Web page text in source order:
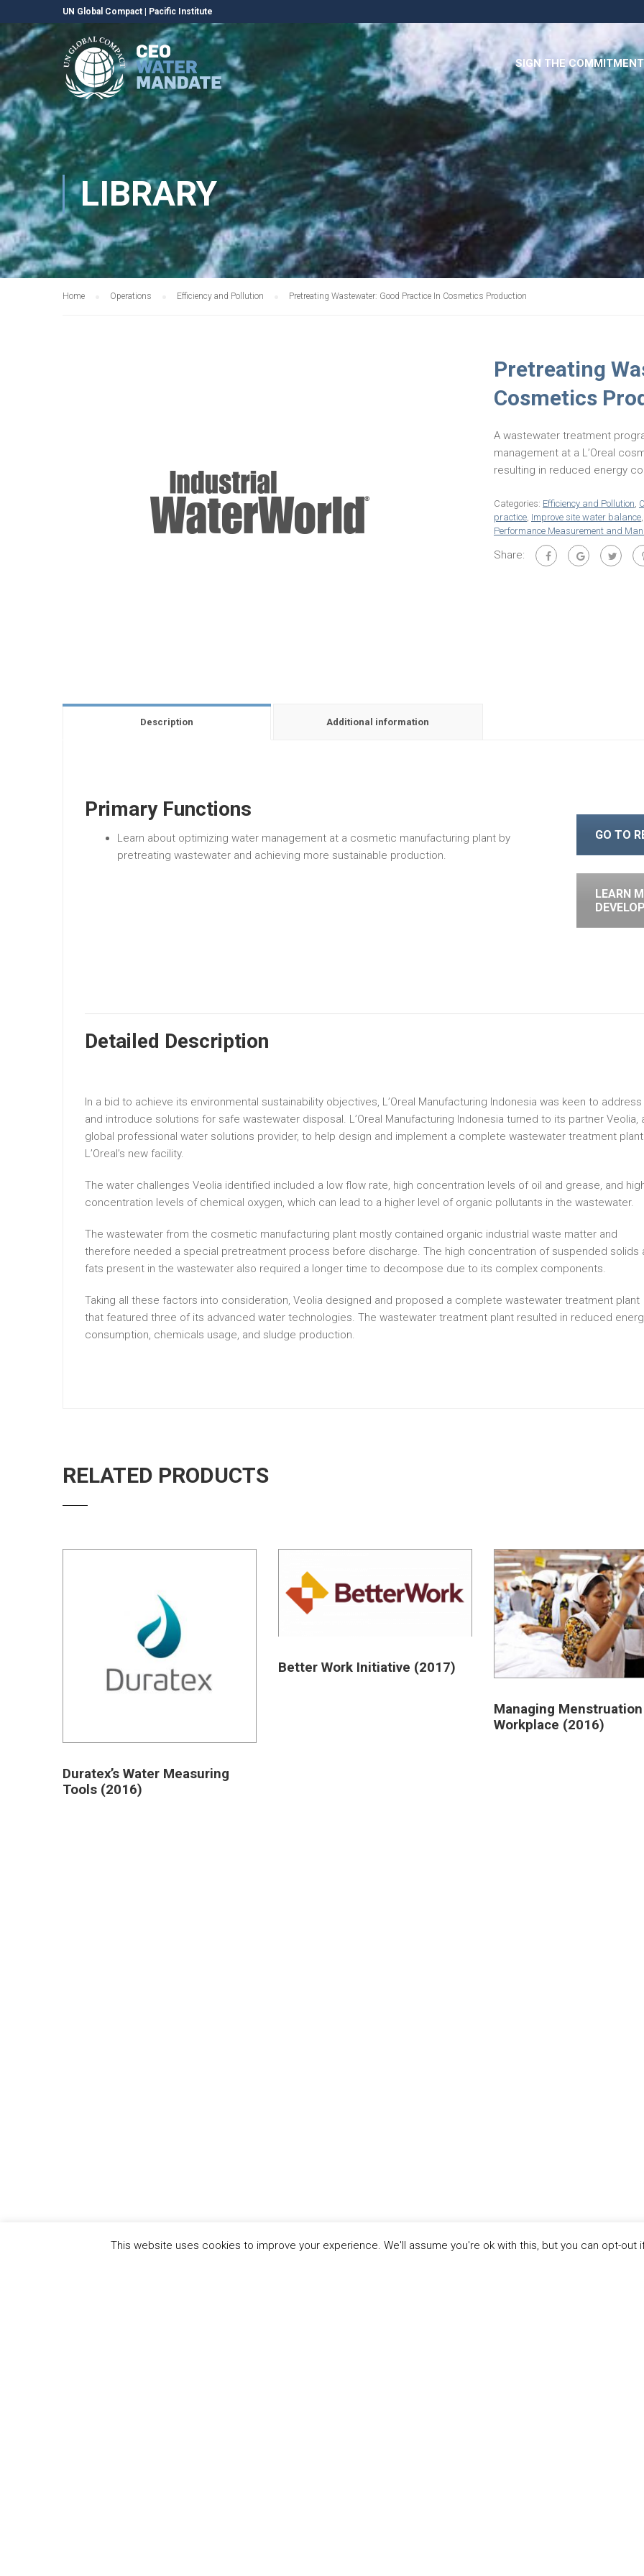
UN Global Compact Pacific Institute
SIGN THE COMMITMENT
LIBRARY
Home Operations Efficiency and Pollution Pretreating Wastewater: Good Practice In Cosmetics Production
Pretreating
Cosmetics
A wastewater treatment
management at a L’Oreal
resulting in reduced energy
Categories: Efficiency and Pollution,
practice, Improve site water balance
Performance Measurement and
Share:
Description Additional information
Primary Functions
Learn about optimizing water management at a cosmetic manufacturing plant by
pretreating wastewater and achieving more sustainable production.
GO TO
LEARN
Detailed Description
In a bid to achieve its environmental sustainability objectives, L’Oreal Manufacturing Indonesia was keen to address
and introduce solutions for safe wastewater disposal. L’Oreal Manufacturing Indonesia turned to its partner Veolia,
global professional water solutions provider, to help design and implement a complete wastewater treatment
L’Oreal’s new facility.
The water challenges Veolia identified included a low flow rate, high concentration levels of oil and grease, and
concentration levels of chemical oxygen, which can lead to a higher level of organic pollutants in the wastewater.
The wastewater from the cosmetic manufacturing plant mostly contained organic industrial waste matter and
therefore needed a special pretreatment process before discharge. The high concentration of suspended solids
fats present in the wastewater also required a longer time to decompose due to its complex components.
Taking all these factors into consideration, Veolia designed and proposed a complete wastewater treatment plant
that featured three of its advanced water technologies. The wastewater treatment plant resulted in reduced
consumption, chemicals usage, and sludge production.
RELATED PRODUCTS
Duratex’s Water Measuring
Tools (2016)
Better Work Initiative (2017)
Managing
Workplace (2016)
This website uses cookies to improve your experience. We'll assume you're ok with this, but you can opt-out